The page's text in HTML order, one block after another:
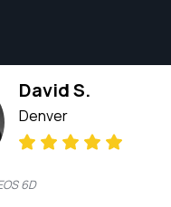
David S.
Denver
6D